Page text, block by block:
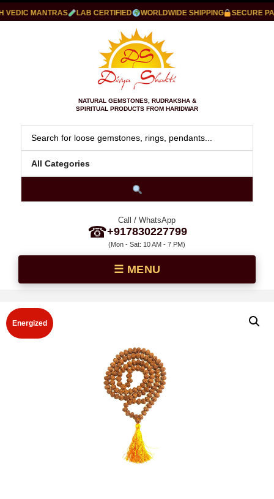
MANTRAS LAB CERTIFIED WORLDWIDE SHIPPING SECURE
NATURAL GEMSTONES, RUDRAKSHA &
SPIRITUAL PRODUCTS FROM HARIDWAR
☎
Call / WhatsApp
+917830227799
(Mon - Sat: 10 AM - 7 PM)
Energized